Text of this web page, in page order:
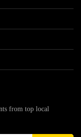
from top local